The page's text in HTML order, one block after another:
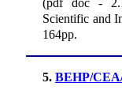
Scientific and
164pp.
5. BEHP/